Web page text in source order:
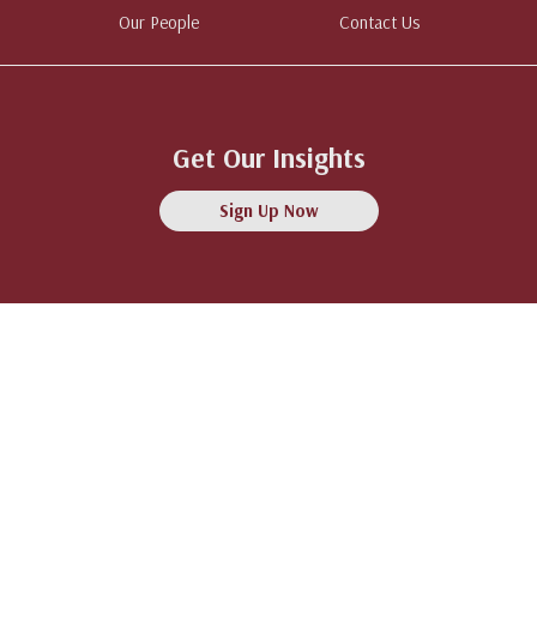
Our People
Contact Us
Get Our Insights
Sign Up Now